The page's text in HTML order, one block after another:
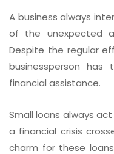
A business always
of the unexpected
Despite the regular
businessperson
financial assistance.
Small loans always
a financial crisis
charm for these